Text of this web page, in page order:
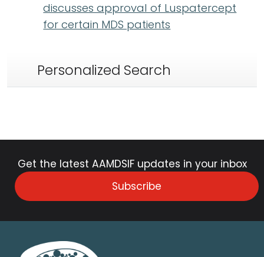
discusses approval of Luspatercept
for certain MDS patients
Personalized Search
Get the latest AAMDSIF updates in your inbox
Subscribe